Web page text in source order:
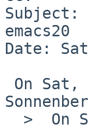
Subject:
emacs20
Date: